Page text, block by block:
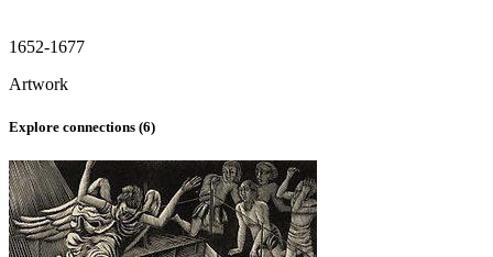
1652-1677
Artwork
Explore connections (6)